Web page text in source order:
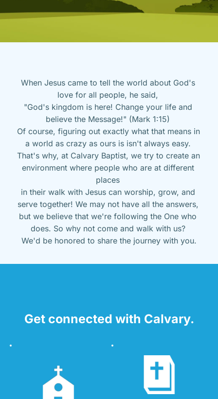
When Jesus came to tell the world about God's
love for all people, he said,
"God's kingdom is here! Change your life and
believe the Message!" (Mark 1:15)
Of course, figuring out exactly what that means in
a world as crazy as ours is isn't always easy.
That's why, at Calvary Baptist, we try to create an
environment where people who are at different
places
in their walk with Jesus can worship, grow, and
serve together! We may not have all the answers,
but we believe that we're following the One who
does. So why not come and walk with us?
We'd be honored to share the journey with you.
Get connected with Calvary.